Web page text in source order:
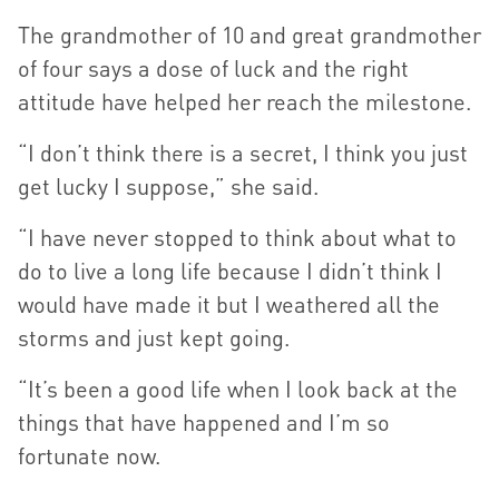
The grandmother of 10 and great grandmother
of four says a dose of luck and the right
attitude have helped her reach the milestone.
“I don’t think there is a secret, I think you just
get lucky I suppose,” she said.
“I have never stopped to think about what to
do to live a long life because I didn’t think I
would have made it but I weathered all the
storms and just kept going.
“It’s been a good life when I look back at the
things that have happened and I’m so
fortunate now.